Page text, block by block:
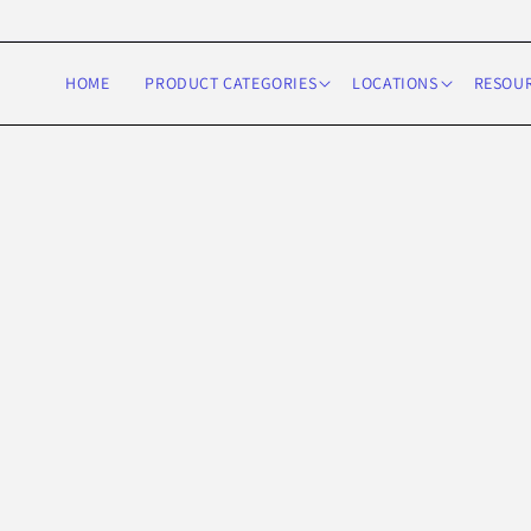
content
HOME PRODUCT CATEGORIES LOCATIONS